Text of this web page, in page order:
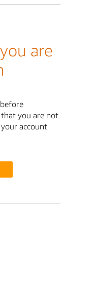
are
you are not
account